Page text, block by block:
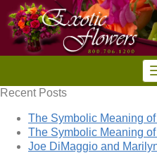
Recent Posts
The Symbolic Meaning
The Symbolic Meaning
Joe DiMaggio and